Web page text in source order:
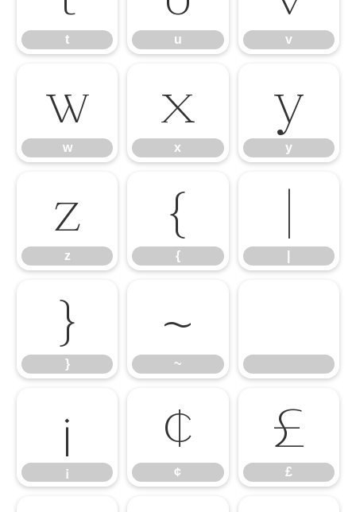
t u v
w
w
x
x
y
y
z
z
{
{
|
}
}
~
~
¡
¡
¢
¢
£
£